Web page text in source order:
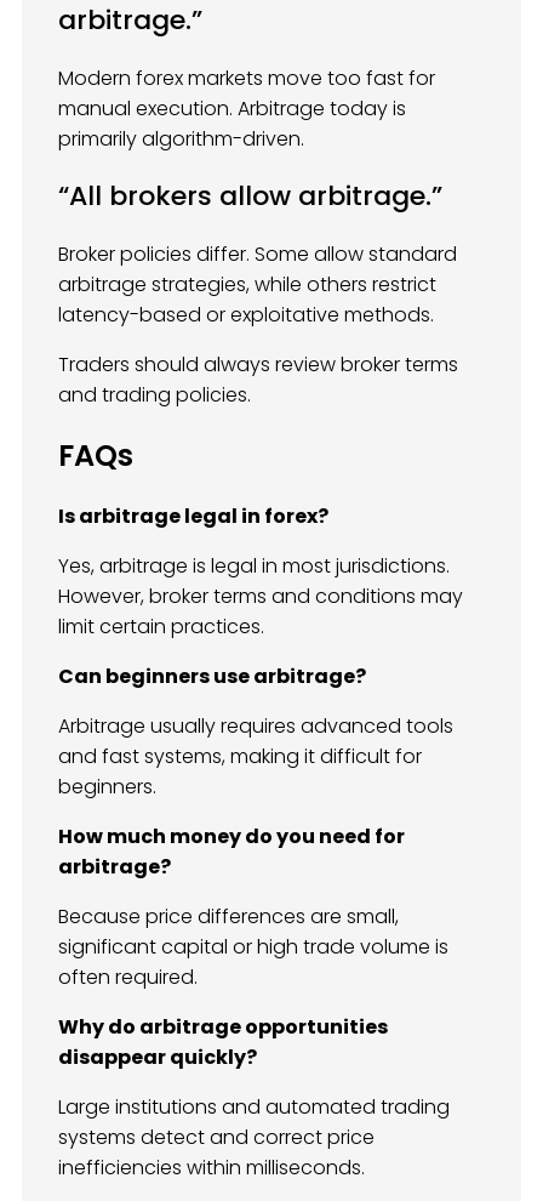
arbitrage.”
Modern forex markets move too fast for
manual execution. Arbitrage today is
primarily algorithm-driven.
“All brokers allow arbitrage.”
Broker policies differ. Some allow standard
arbitrage strategies, while others restrict
latency-based or exploitative methods.
Traders should always review broker terms
and trading policies.
FAQs
Is arbitrage legal in forex?
Yes, arbitrage is legal in most jurisdictions.
However, broker terms and conditions may
limit certain practices.
Can beginners use arbitrage?
Arbitrage usually requires advanced tools
and fast systems, making it difficult for
beginners.
How much money do you need for
arbitrage?
Because price differences are small,
significant capital or high trade volume is
often required.
Why do arbitrage opportunities
disappear quickly?
Large institutions and automated trading
systems detect and correct price
inefficiencies within milliseconds.